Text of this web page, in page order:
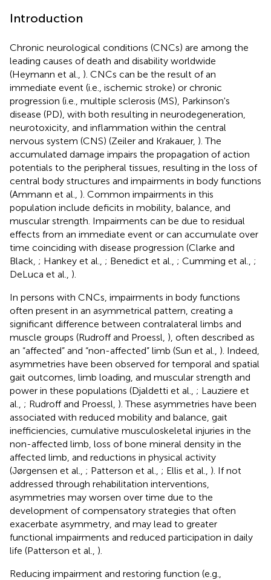
Introduction
Chronic neurological conditions (CNCs) are among the
leading causes of death and disability worldwide
(Heymann et al., ). CNCs can be the result of an
immediate event (i.e., ischemic stroke) or chronic
progression (i.e., multiple sclerosis (MS), Parkinson's
disease (PD), with both resulting in neurodegeneration,
neurotoxicity, and inflammation within the central
nervous system (CNS) (Zeiler and Krakauer, ). The
accumulated damage impairs the propagation of action
potentials to the peripheral tissues, resulting in the loss of
central body structures and impairments in body functions
(Ammann et al., ). Common impairments in this
population include deficits in mobility, balance, and
muscular strength. Impairments can be due to residual
effects from an immediate event or can accumulate over
time coinciding with disease progression (Clarke and
Black, ; Hankey et al., ; Benedict et al., ; Cumming et al., ;
DeLuca et al., ).
In persons with CNCs, impairments in body functions
often present in an asymmetrical pattern, creating a
significant difference between contralateral limbs and
muscle groups (Rudroff and Proessl, ), often described as
an “affected” and “non-affected” limb (Sun et al., ). Indeed,
asymmetries have been observed for temporal and spatial
gait outcomes, limb loading, and muscular strength and
power in these populations (Djaldetti et al., ; Lauziere et
al., ; Rudroff and Proessl, ). These asymmetries have been
associated with reduced mobility and balance, gait
inefficiencies, cumulative musculoskeletal injuries in the
non-affected limb, loss of bone mineral density in the
affected limb, and reductions in physical activity
(Jørgensen et al., ; Patterson et al., ; Ellis et al., ). If not
addressed through rehabilitation interventions,
asymmetries may worsen over time due to the
development of compensatory strategies that often
exacerbate asymmetry, and may lead to greater
functional impairments and reduced participation in daily
life (Patterson et al., ).
Reducing impairment and restoring function (e.g.,